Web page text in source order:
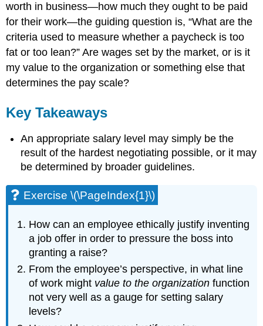
worth in business—how much they ought to be paid
for their work—the guiding question is, “What are the
criteria used to measure whether a paycheck is too
fat or too lean?” Are wages set by the market, or is it
my value to the organization or something else that
determines the pay scale?
Key Takeaways
An appropriate salary level may simply be the
result of the hardest negotiating possible, or it may
be determined by broader guidelines.
Exercise \(\PageIndex{1}\)
How can an employee ethically justify inventing
a job offer in order to pressure the boss into
granting a raise?
From the employee’s perspective, in what line
of work might value to the organization function
not very well as a gauge for setting salary
levels?